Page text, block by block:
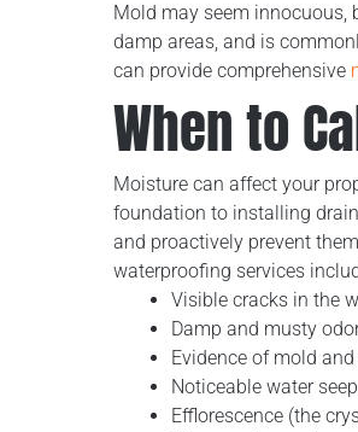
Mold may seem innocuous,
damp areas, and is
can provide comprehensive
When to
Moisture can affect your
foundation to installing
and proactively prevent
waterproofing services
Visible cracks in the
Damp and musty
Evidence of mold
Noticeable water
Efflorescence (the